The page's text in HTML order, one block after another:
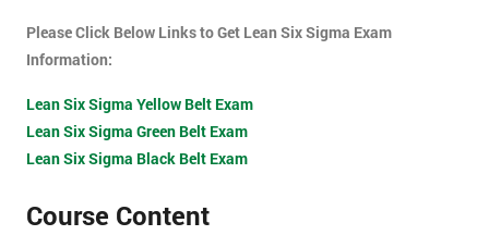
Please Click Below Links to Get Lean Six Sigma Exam
Information:
Lean Six Sigma Yellow Belt Exam
Lean Six Sigma Green Belt Exam
Lean Six Sigma Black Belt Exam
Course Content